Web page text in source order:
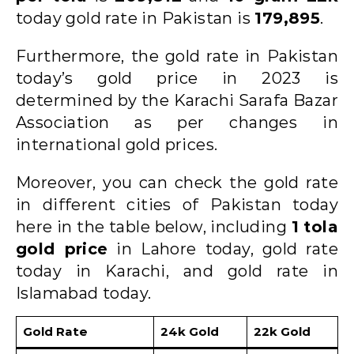
today gold rate in Pakistan is 179,895.
Furthermore, the gold rate in Pakistan
today’s gold price in 2023 is
determined by the Karachi Sarafa Bazar
Association as per changes in
international gold prices.
Moreover, you can check the gold rate
in different cities of Pakistan today
here in the table below, including 1 tola
gold price in Lahore today, gold rate
today in Karachi, and gold rate in
Islamabad today.
Gold Rate 24k Gold 22k Gold